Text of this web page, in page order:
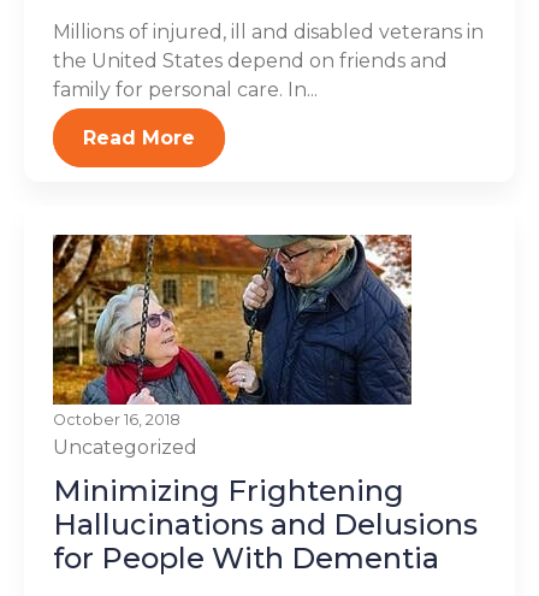
Millions of injured, ill and disabled veterans in
the United States depend on friends and
family for personal care. In...
Read More
October 16, 2018
Uncategorized
Minimizing Frightening
Hallucinations and Delusions
for People With Dementia